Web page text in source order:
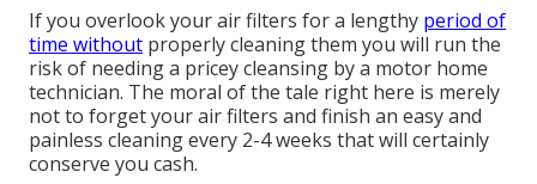
If you overlook your air filters for a lengthy period of
time without properly cleaning them you will run the
risk of needing a pricey cleansing by a motor home
technician. The moral of the tale right here is merely
not to forget your air filters and finish an easy and
painless cleaning every 2-4 weeks that will certainly
conserve you cash.